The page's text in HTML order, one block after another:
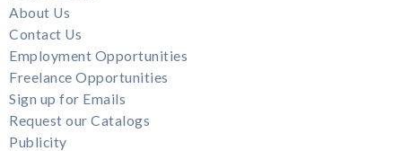
About Us
Contact Us
Employment Opportunities
Freelance Opportunities
Sign up for Emails
Request our Catalogs
Publicity